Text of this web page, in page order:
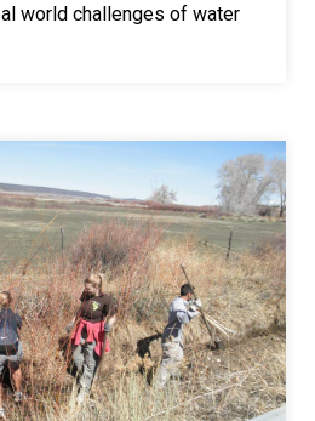
world challenges of water